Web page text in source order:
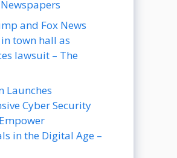
and Fox News
town hall as
lawsuit – The
Launches
Cyber Security
in the Digital Age –